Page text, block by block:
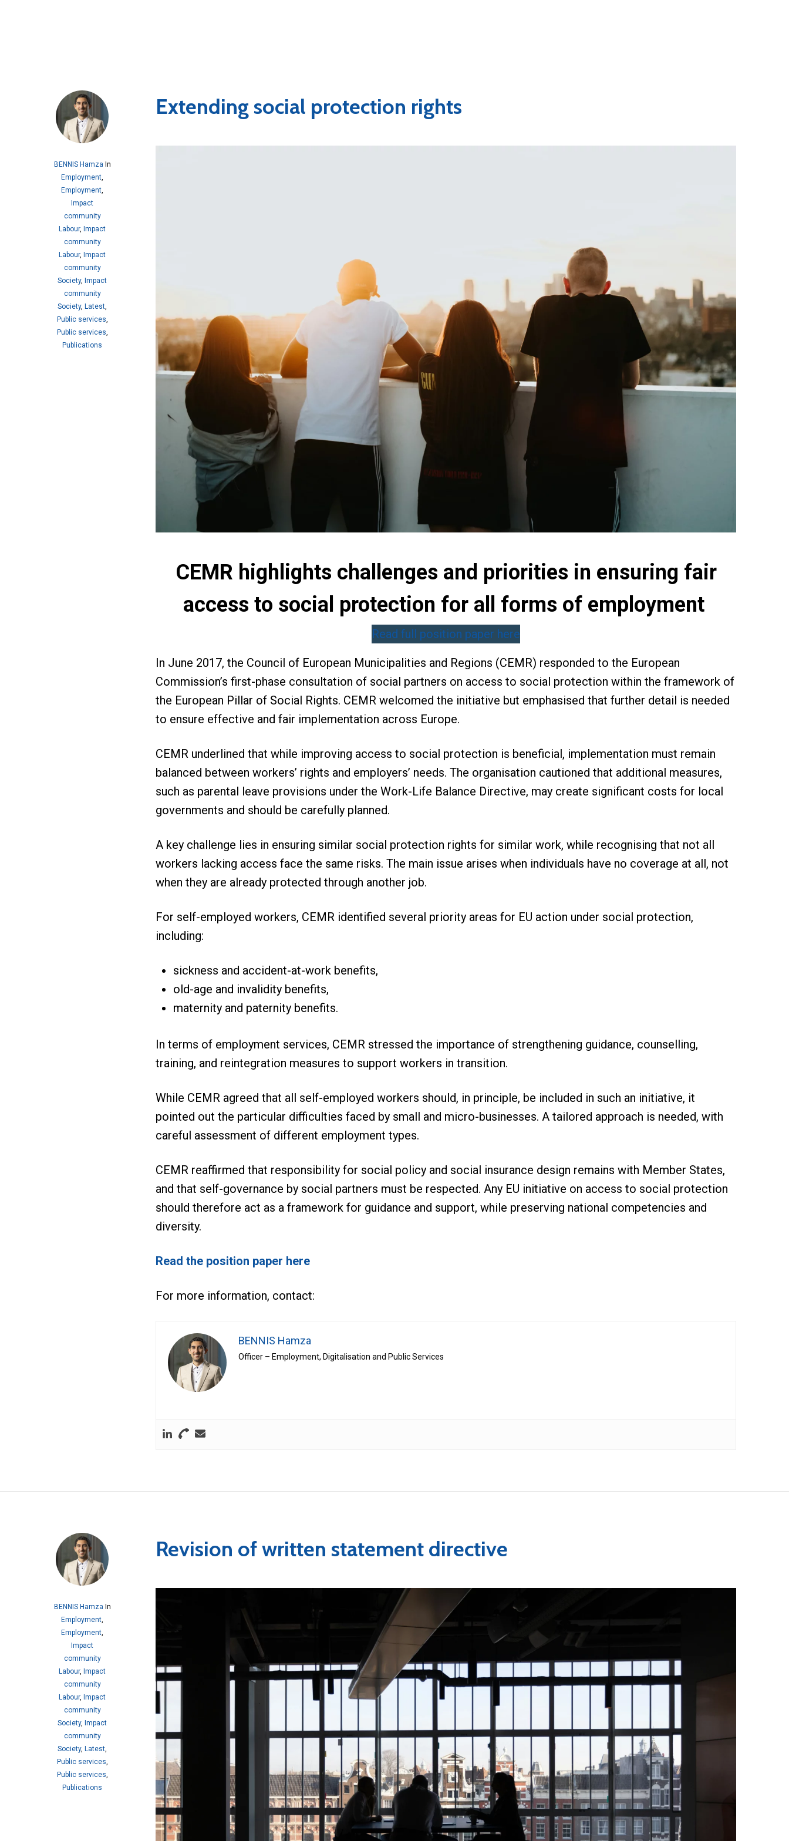
BENNIS Hamza In
Employment,
Employment,
Impact
community
Labour, Impact
community
Labour, Impact
community
Society, Impact
community
Society, Latest,
Public services,
Public services,
Publications
Extending social protection rights
CEMR highlights challenges and priorities in ensuring fair
access to social protection for all forms of employment
Read full position paper here
In June 2017, the Council of European Municipalities and Regions (CEMR) responded to the European
Commission’s first-phase consultation of social partners on access to social protection within the framework of
the European Pillar of Social Rights. CEMR welcomed the initiative but emphasised that further detail is needed
to ensure effective and fair implementation across Europe.
CEMR underlined that while improving access to social protection is beneficial, implementation must remain
balanced between workers’ rights and employers’ needs. The organisation cautioned that additional measures,
such as parental leave provisions under the Work-Life Balance Directive, may create significant costs for local
governments and should be carefully planned.
A key challenge lies in ensuring similar social protection rights for similar work, while recognising that not all
workers lacking access face the same risks. The main issue arises when individuals have no coverage at all, not
when they are already protected through another job.
For self-employed workers, CEMR identified several priority areas for EU action under social protection,
including:
sickness and accident-at-work benefits,
old-age and invalidity benefits,
maternity and paternity benefits.
In terms of employment services, CEMR stressed the importance of strengthening guidance, counselling,
training, and reintegration measures to support workers in transition.
While CEMR agreed that all self-employed workers should, in principle, be included in such an initiative, it
pointed out the particular difficulties faced by small and micro-businesses. A tailored approach is needed, with
careful assessment of different employment types.
CEMR reaffirmed that responsibility for social policy and social insurance design remains with Member States,
and that self-governance by social partners must be respected. Any EU initiative on access to social protection
should therefore act as a framework for guidance and support, while preserving national competencies and
diversity.
Read the position paper here
For more information, contact:
BENNIS Hamza
Officer – Employment, Digitalisation and Public Services
BENNIS Hamza In
Employment,
Employment,
Impact
community
Labour, Impact
community
Labour, Impact
community
Society, Impact
community
Society, Latest,
Public services,
Public services,
Publications
Revision of written statement directive